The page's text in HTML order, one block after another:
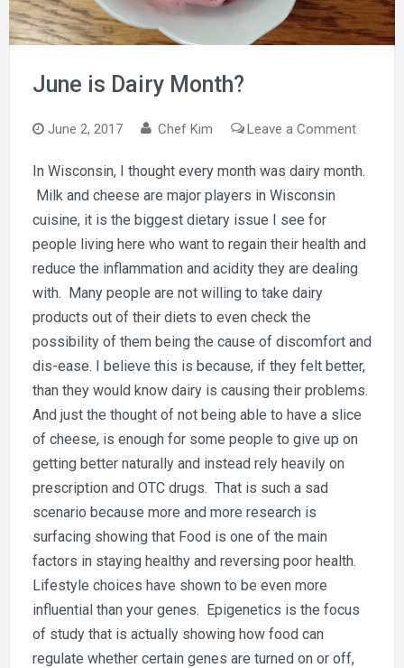
June is Dairy Month?
June 2, 2017 Chef Kim Leave a Commenton
is
In Wisconsin, I thought every month was dairy month.
Milk and cheese are major players in Wisconsin
cuisine, it is the biggest dietary issue I see for
people living here who want to regain their health and
reduce the inflammation and acidity they are dealing
with. Many people are not willing to take dairy
products out of their diets to even check the
possibility of them being the cause of discomfort and
dis-ease. I believe this is because, if they felt better,
than they would know dairy is causing their problems.
And just the thought of not being able to have a slice
of cheese, is enough for some people to give up on
getting better naturally and instead rely heavily on
prescription and OTC drugs. That is such a sad
scenario because more and more research is
surfacing showing that Food is one of the main
factors in staying healthy and reversing poor health.
Lifestyle choices have shown to be even more
influential than your genes. Epigenetics is the focus
of study that is actually showing how food can
regulate whether certain genes are turned on or off,